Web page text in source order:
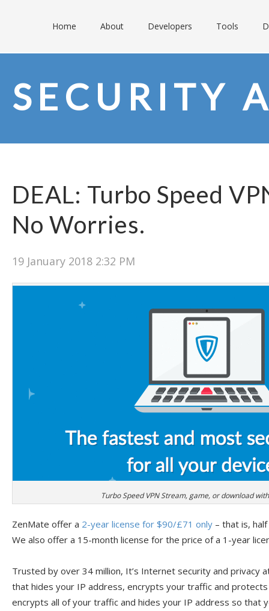
Home About Developers Tools
SECURITY
DEAL: Turbo Speed
No Worries.
19 January 2018 2:32 PM
Turbo Speed VPN Stream, game, or download
ZenMate offer a 2-year license for $90/£71 only – that is,
We also offer a 15-month license for the price of a 1-year
Trusted by over 34 million, It’s Internet security and privacy
that hides your IP address, encrypts your traffic and
encrypts all of your traffic and hides your IP address so that